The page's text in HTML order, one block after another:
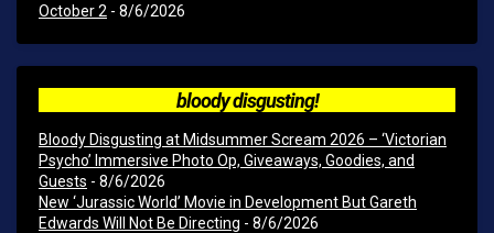
October 2 - 8/6/2026
bloody disgusting!
Bloody Disgusting at Midsummer Scream 2026 – ‘Victorian
Psycho’ Immersive Photo Op, Giveaways, Goodies, and
Guests - 8/6/2026
New ‘Jurassic World’ Movie in Development But Gareth
Edwards Will Not Be Directing - 8/6/2026